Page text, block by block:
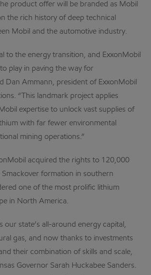
product offer will be branded as Mobil
the rich history of deep technical
Mobil and the automotive industry.
to the energy transition, and ExxonMobil
play in paving the way for
Dan Ammann, president of ExxonMobil
“This landmark project applies
expertise to unlock vast supplies of
with far fewer environmental
mining operations.”
acquired the rights to 120,000
formation in southern
one of the most prolific lithium
in North America.
our state’s all-around energy capital,
gas, and now thanks to investments
their combination of skills and scale,
Governor Sarah Huckabee Sanders.